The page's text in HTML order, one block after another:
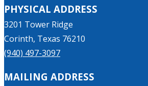
PHYSICAL ADDRESS
3201 Tower Ridge
Corinth, Texas 76210
(940) 497-3097
MAILING ADDRESS